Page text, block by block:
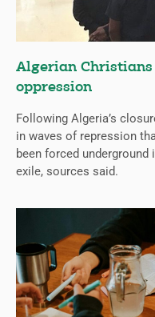
Algerian
oppression
Following Algeria’s
in waves of repression
been forced underground
exile, sources said.